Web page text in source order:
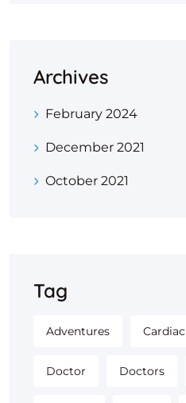
Archives
February 2024
December 2021
October 2021
Tag
Adventures Cardiac
Doctor Doctors